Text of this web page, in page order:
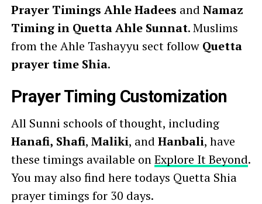
Prayer Timings Ahle Hadees and Namaz
Timing in Quetta Ahle Sunnat. Muslims
from the Ahle Tashayyu sect follow Quetta
prayer time Shia.
Prayer Timing Customization
All Sunni schools of thought, including
Hanafi, Shafi, Maliki, and Hanbali, have
these timings available onExplore It Beyond.
You may also find here todays Quetta Shia
prayer timings for 30 days.